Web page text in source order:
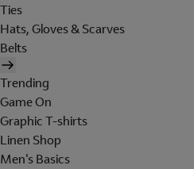
Ties
Hats, Gloves & Scarves
Belts
Trending
Game On
Graphic T-shirts
Linen Shop
Men's Basics